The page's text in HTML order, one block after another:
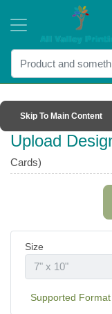
Skip To Main Content
Upload
Cards)
Size
Supported Format